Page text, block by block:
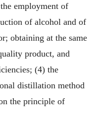
employment of
of alcohol and of
obtaining at the same
product, and
(4) the
distillation method
the principle of